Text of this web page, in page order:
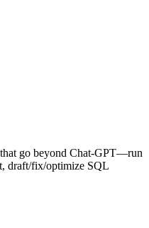
go beyond Chat-GPT—run
draft/fix/optimize SQL